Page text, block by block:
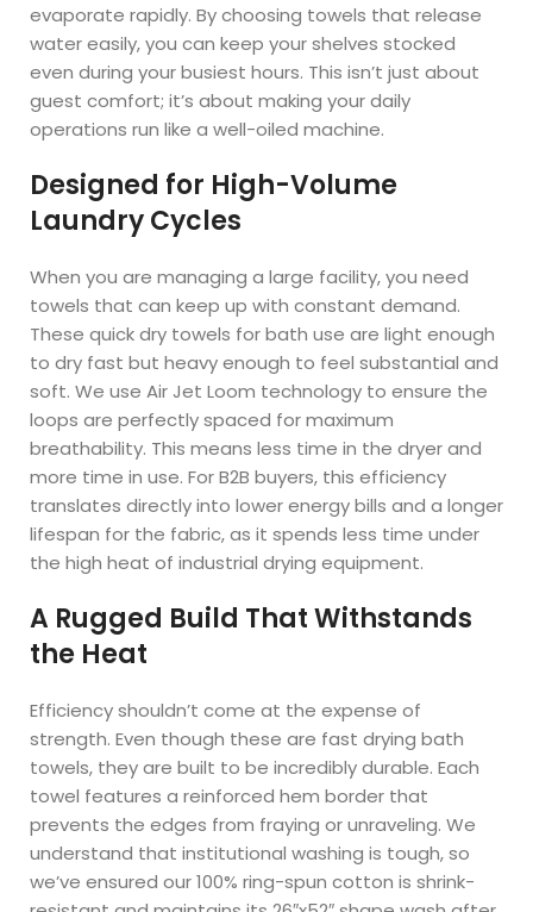
evaporate rapidly. By choosing towels that release
water easily, you can keep your shelves stocked
even during your busiest hours. This isn’t just about
guest comfort; it’s about making your daily
operations run like a well-oiled machine.
Designed for High-Volume
Laundry Cycles
When you are managing a large facility, you need
towels that can keep up with constant demand.
These quick dry towels for bath use are light enough
to dry fast but heavy enough to feel substantial and
soft. We use Air Jet Loom technology to ensure the
loops are perfectly spaced for maximum
breathability. This means less time in the dryer and
more time in use. For B2B buyers, this efficiency
translates directly into lower energy bills and a longer
lifespan for the fabric, as it spends less time under
the high heat of industrial drying equipment.
A Rugged Build That Withstands
the Heat
Efficiency shouldn’t come at the expense of
strength. Even though these are fast drying bath
towels, they are built to be incredibly durable. Each
towel features a reinforced hem border that
prevents the edges from fraying or unraveling. We
understand that institutional washing is tough, so
we’ve ensured our 100% ring-spun cotton is shrink-